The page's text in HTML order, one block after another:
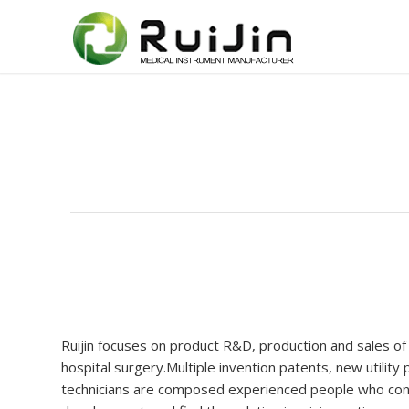
Ruijin focuses on product R&D, production and sales
hospital surgery.Multiple invention patents, new utility
technicians are composed experienced people who